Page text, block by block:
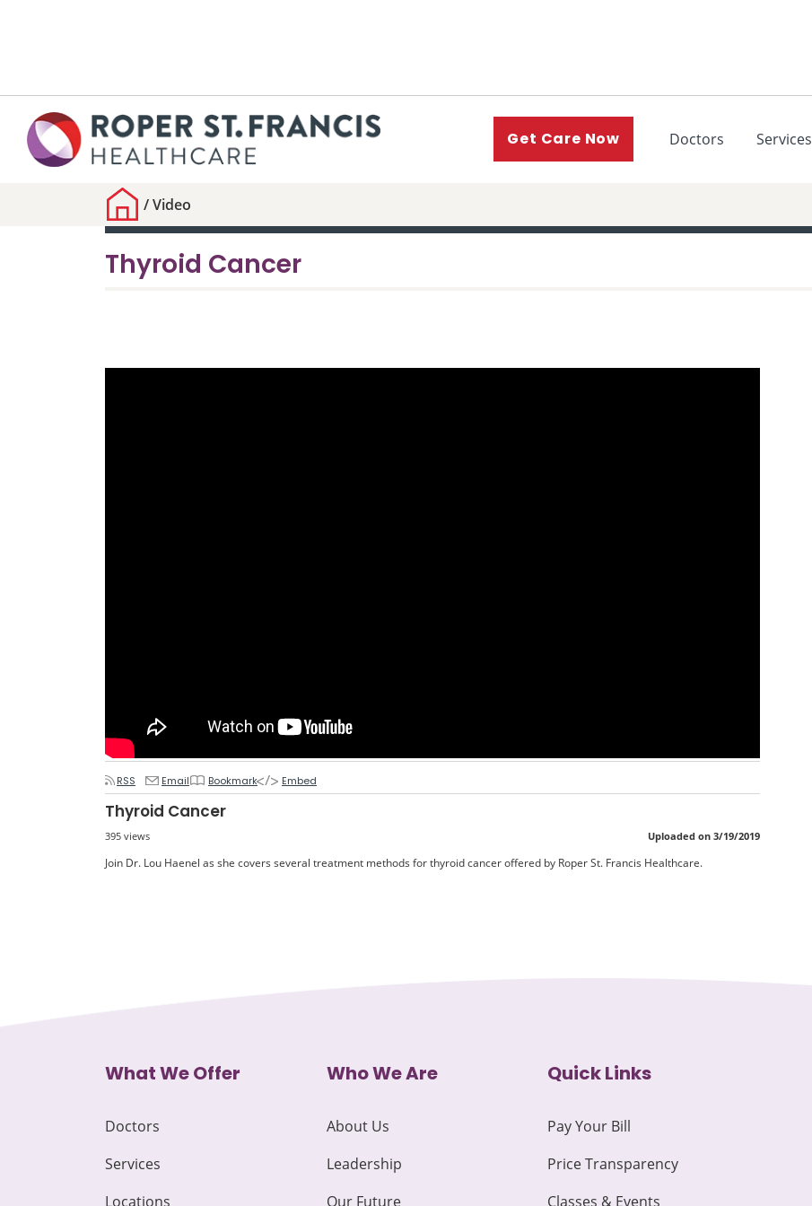
Get Care Now Doctors (current)Services
/Video
Thyroid Cancer
RSS Email Bookmark Embed
Thyroid Cancer
395 views Uploaded on 3/19/2019
Join Dr. Lou Haenel as she covers several treatment methods for thyroid cancer offered by Roper St. Francis Healthcare.
What We Offer
Doctors
Services
Locations
Who We Are
About Us
Leadership
Our Future
Quick Links
Pay Your Bill
Price Transparency
Classes & Events